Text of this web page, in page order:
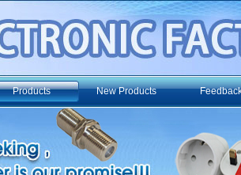
Products New Products